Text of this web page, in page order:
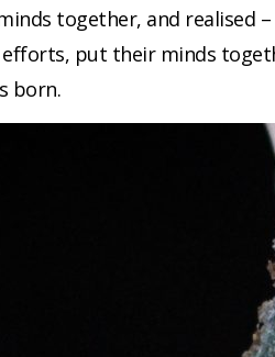
together, and realised
put their minds
born.